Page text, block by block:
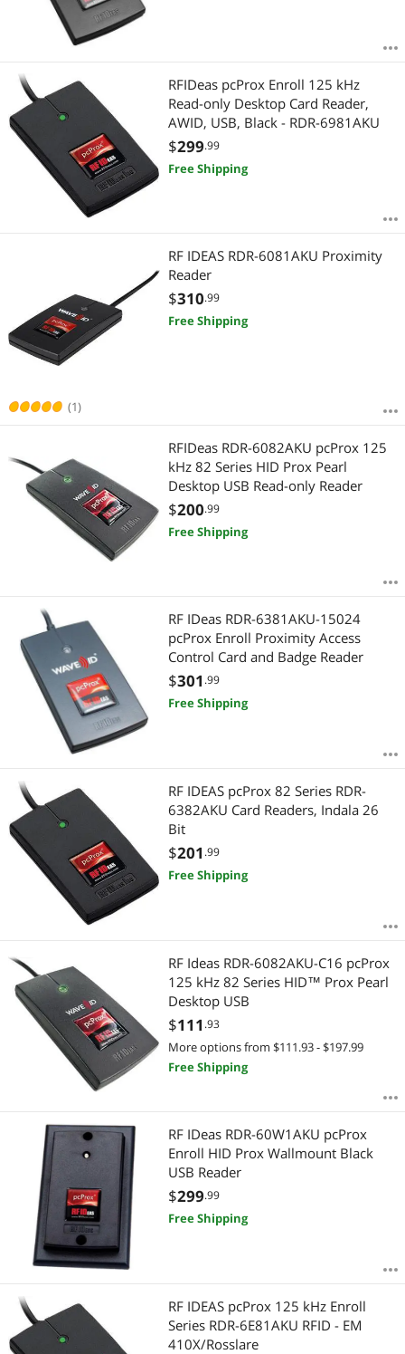
RFIDeas pcProx Enroll 125 kHz
Read-only Desktop Card Reader,
AWID, USB, Black - RDR-6981AKU
$299.99
Free Shipping
(1)
RF IDEAS RDR-6081AKU Proximity
Reader
$310.99
Free Shipping
RFIDeas RDR-6082AKU pcProx 125
kHz 82 Series HID Prox Pearl
Desktop USB Read-only Reader
$200.99
Free Shipping
RF IDeas RDR-6381AKU-15024
pcProx Enroll Proximity Access
Control Card and Badge Reader
$301 .99
Free Shipping
RF IDEAS pcProx 82 Series RDR-
6382AKU Card Readers, Indala 26
Bit
$201 .99
Free Shipping
RF Ideas RDR-6082AKU-C16 pcProx
125 kHz 82 Series HID™ Prox Pearl
Desktop USB
$111 .93
More options from $111.93 - $197.99
Free Shipping
RF IDeas RDR-60W1AKU pcProx
Enroll HID Prox Wallmount Black
USB Reader
$299.99
Free Shipping
RF IDEAS pcProx 125 kHz Enroll
Series RDR-6E81AKU RFID - EM
410X/Rosslare